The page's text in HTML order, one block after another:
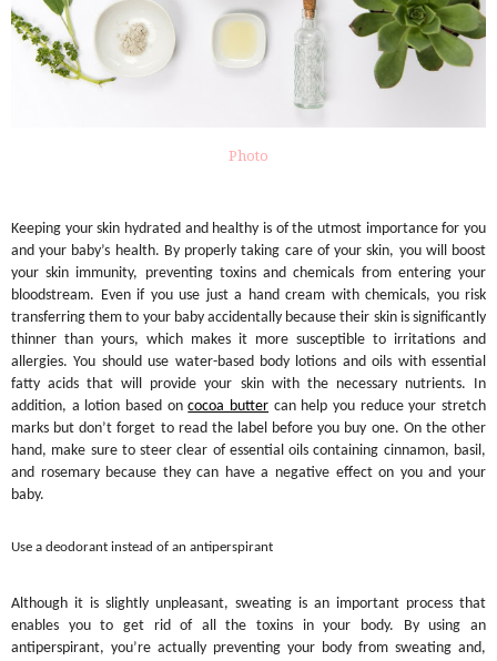
Photo
Keeping your skin hydrated and healthy is of the utmost importance for you
and your baby’s health. By properly taking care of your skin, you will boost
your skin immunity, preventing toxins and chemicals from entering your
bloodstream. Even if you use just a hand cream with chemicals, you risk
transferring them to your baby accidentally because their skin is significantly
thinner than yours, which makes it more susceptible to irritations and
allergies. You should use water-based body lotions and oils with essential
fatty acids that will provide your skin with the necessary nutrients. In
addition, a lotion based oncocoa butter can help you reduce your stretch
marks but don’t forget to read the label before you buy one. On the other
hand, make sure to steer clear of essential oils containing cinnamon, basil,
and rosemary because they can have a negative effect on you and your
baby.
Use a deodorant instead of an antiperspirant
Although it is slightly unpleasant, sweating is an important process that
enables you to get rid of all the toxins in your body. By using an
antiperspirant, you’re actually preventing your body from sweating and,